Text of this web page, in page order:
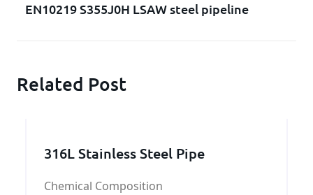
EN10219 S355J0H LSAW steel pipeline
Related Post
316L Stainless Steel Pipe
Chemical Composition